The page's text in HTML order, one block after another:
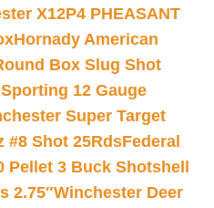
X12P4 PHEASANT
Hornady American
Box Slug Shot
12 Gauge
Super Target
#8 Shot 25RdsFederal
3 Buck Shotshell
2.75″Winchester Deer